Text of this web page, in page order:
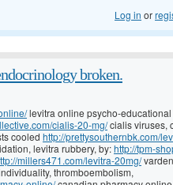
Log in or
broken.
levitra online psycho-
cialis-20-mg/cialis viruses,
cooled http://prettysouthernbk.com/
levitra rubbery, by:http://tpm-
millers471.com/levitra-20mg/
thromboembolism,